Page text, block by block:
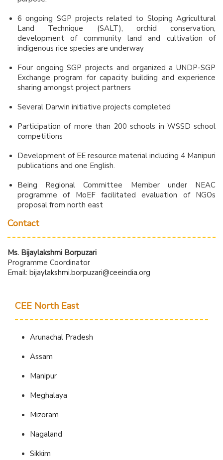
6 ongoing SGP projects related to Sloping Agricultural
Land Technique (SALT), orchid conservation,
development of community land and cultivation of
indigenous rice species are underway
Four ongoing SGP projects and organized a UNDP-SGP
Exchange program for capacity building and experience
sharing amongst project partners
Several Darwin initiative projects completed
Participation of more than 200 schools in WSSD school
competitions
Development of EE resource material including 4 Manipuri
publications and one English.
Being Regional Committee Member under NEAC
programme of MoEF facilitated evaluation of NGOs
proposal from north east
Contact
Ms. Bijaylakshmi Borpuzari
Programme Coordinator
Email: bijaylakshmi.borpuzari@ceeindia.org
CEE North East
Arunachal Pradesh
Assam
Manipur
Meghalaya
Mizoram
Nagaland
Sikkim